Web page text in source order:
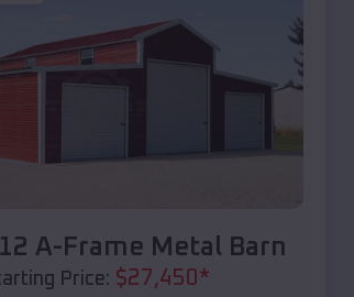
A-Frame Metal Barn
Price: $27,450 *